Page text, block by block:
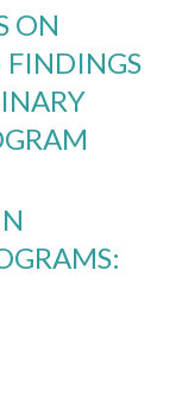
ON
FINDINGS